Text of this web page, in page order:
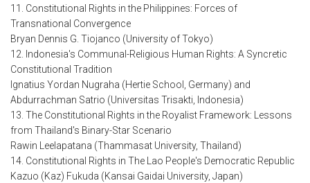
11. Constitutional Rights in the Philippines: Forces of
Transnational Convergence
Bryan Dennis G. Tiojanco (University of Tokyo)
12. Indonesia's Communal-Religious Human Rights: A Syncretic
Constitutional Tradition
Ignatius Yordan Nugraha (Hertie School, Germany) and
Abdurrachman Satrio (Universitas Trisakti, Indonesia)
13. The Constitutional Rights in the Royalist Framework: Lessons
from Thailand's Binary-Star Scenario
Rawin Leelapatana (Thammasat University, Thailand)
14. Constitutional Rights in The Lao People's Democratic Republic
Kazuo (Kaz) Fukuda (Kansai Gaidai University, Japan)